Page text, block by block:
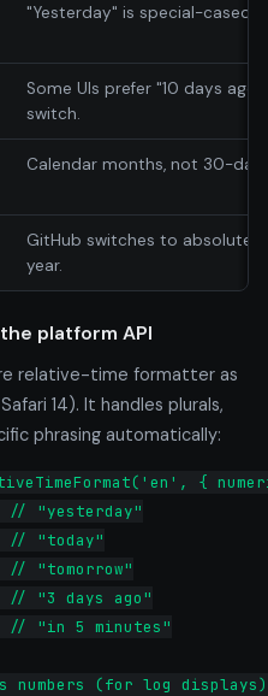
"Yesterday" is special-cased.
Some UIs prefer "10 days
switch.
Calendar months, not 30-day
GitHub switches to absolute
year.
platform API
relative-time formatter as
14). It handles plurals,
phrasing automatically:
{
"yesterday"
"today"
"tomorrow"
"3 days ago"
"in 5 minutes"
numbers (for log displays)